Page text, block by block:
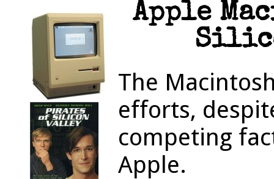
Apple
The
efforts,
competing
Apple.